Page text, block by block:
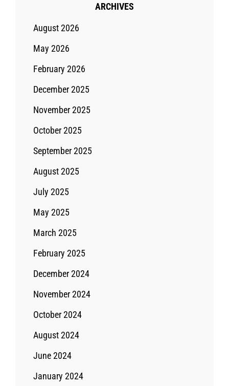
ARCHIVES
August 2026
May 2026
February 2026
December 2025
November 2025
October 2025
September 2025
August 2025
July 2025
May 2025
March 2025
February 2025
December 2024
November 2024
October 2024
August 2024
June 2024
January 2024